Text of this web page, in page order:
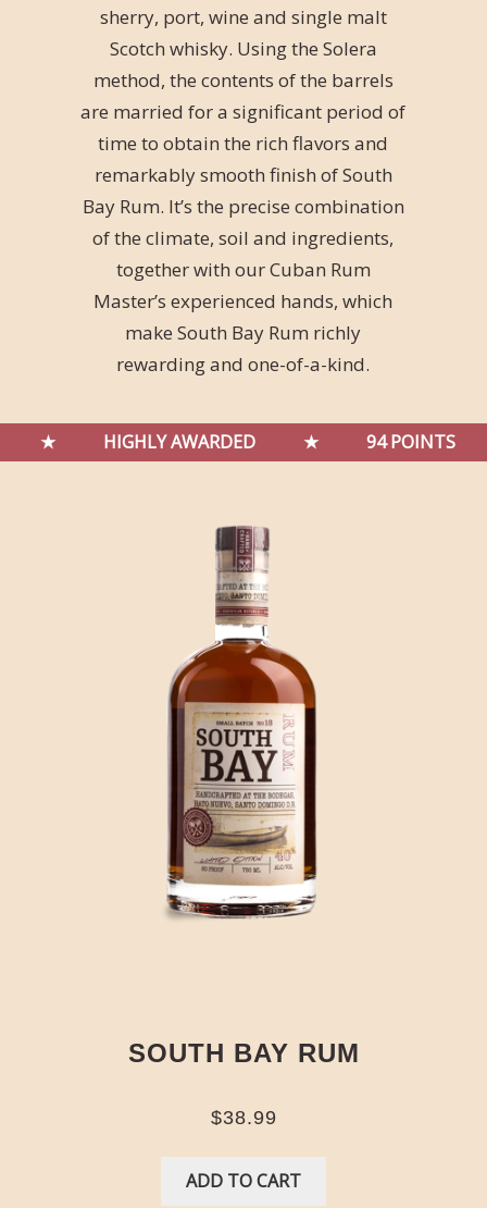
sherry, port, wine and single malt
Scotch whisky. Using the Solera
method, the contents of the barrels
are married for a significant period of
time to obtain the rich flavors and
remarkably smooth finish of South
Bay Rum. It’s the precise combination
of the climate, soil and ingredients,
together with our Cuban Rum
Master’s experienced hands, which
make South Bay Rum richly
rewarding and one-of-a-kind.
HIGHLY AWARDED 94 POINTS
SOUTH BAY RUM
$38.99
ADD TO CART